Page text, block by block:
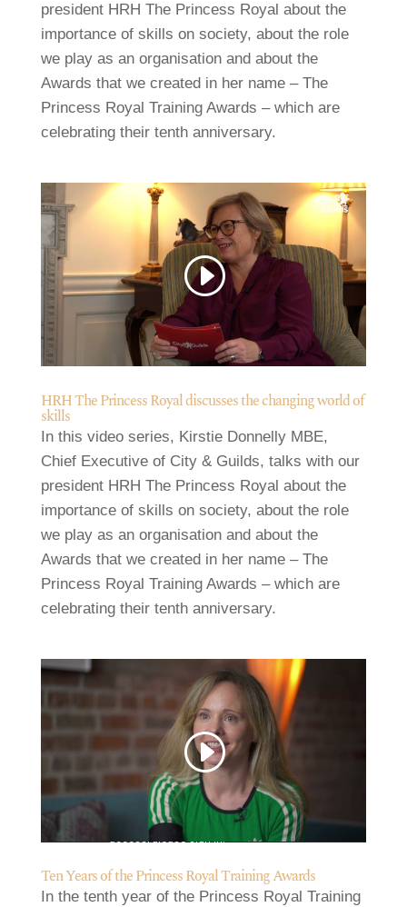
president HRH The Princess Royal about the
importance of skills on society, about the role
we play as an organisation and about the
Awards that we created in her name – The
Princess Royal Training Awards – which are
celebrating their tenth anniversary.
HRH The Princess Royal discusses the changing world of
skills
In this video series, Kirstie Donnelly MBE,
Chief Executive of City & Guilds, talks with our
president HRH The Princess Royal about the
importance of skills on society, about the role
we play as an organisation and about the
Awards that we created in her name – The
Princess Royal Training Awards – which are
celebrating their tenth anniversary.
Video
Player
Code 150: Unknown error.
Download File: https://www.youtube.com/watch?v=8LFqTFh5c8M&_=1
Ten Years of the Princess Royal Training Awards
In the tenth year of the Princess Royal Training